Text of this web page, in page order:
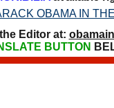
Editor at:
BUTTON